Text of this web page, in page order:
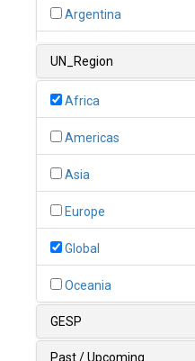
Argentina
UN_Region
Africa
Americas
Asia
Europe
Global
Oceania
GESP
Past / Upcoming